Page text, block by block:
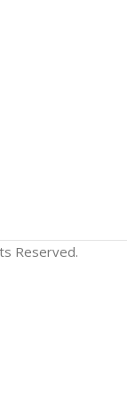
Reserved.